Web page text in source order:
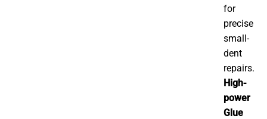
for
precise
small-
dent
repairs.
High-
power
Glue